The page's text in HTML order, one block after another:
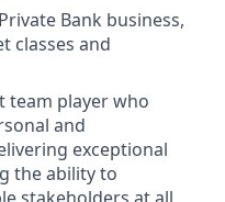
Bank business,
classes and
team player who
and
exceptional
the ability to